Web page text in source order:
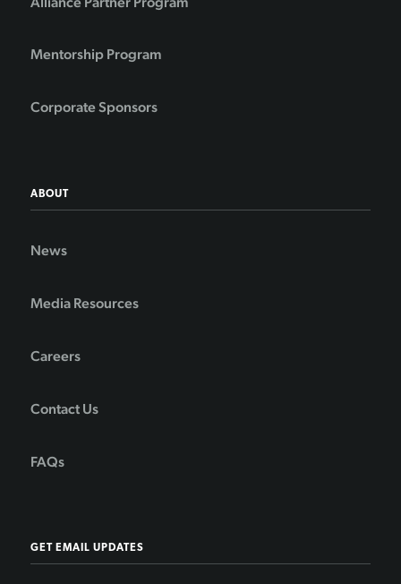
Mentorship Program
Corporate Sponsors
ABOUT
News
Media Resources
Careers
Contact Us
FAQs
GET EMAIL UPDATES